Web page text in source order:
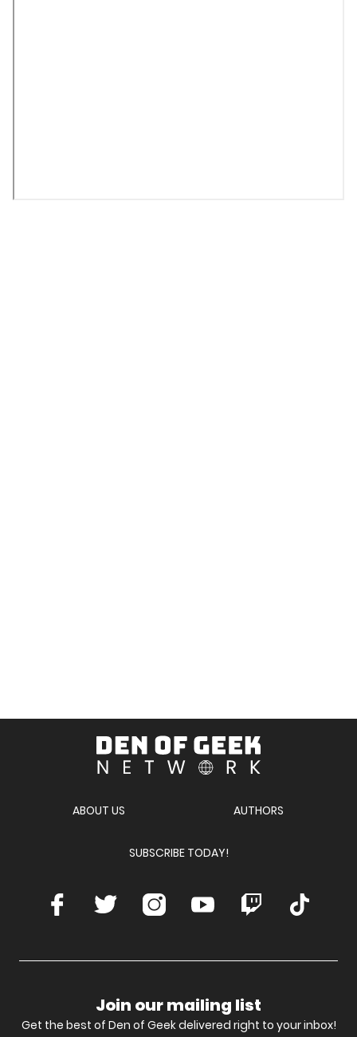
Den
Geek
ABOUT US AUTHORS
SUBSCRIBE TODAY!
FacebookTwitter InstagramYoutube Twitch TikTok
Join our mailing list
Get the best of Den of Geek delivered right to your inbox!